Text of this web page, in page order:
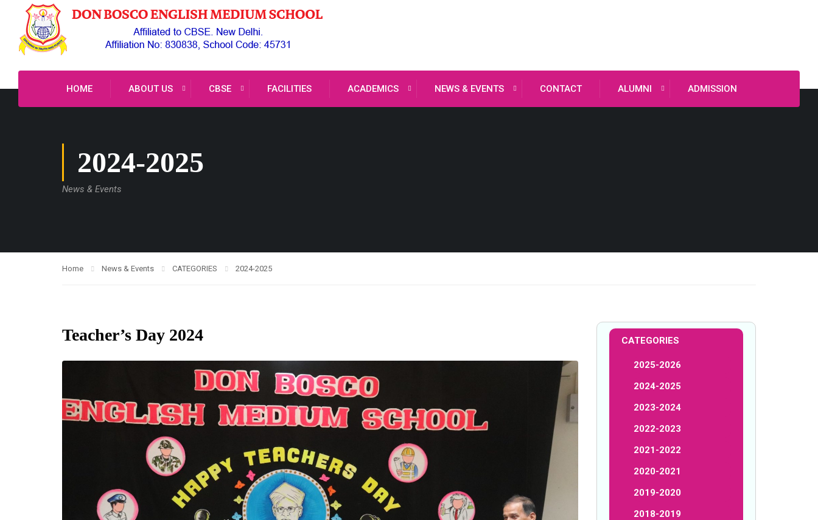
HOME ABOUT US CBSE FACILITIES ACADEMICS NEWS & EVENTS CONTACT ALUMNI ADMISSION
2024-2025
News & Events
Home News & Events CATEGORIES 2024-2025
Teacher’s Day 2024 CATEGORIES
2025-2026
2024-2025
2023-2024
2022-2023
2021-2022
2020-2021
2019-2020
2018-2019